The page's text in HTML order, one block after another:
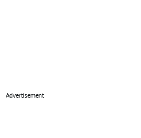
Advertisement